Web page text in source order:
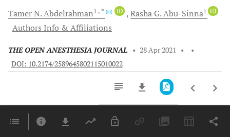
Tamer N.Abdelrahman1 , * iD Rasha G.Abu-Sinna1 iD
Authors Info & Affiliations
THE OPEN ANESTHESIA JOURNAL • 28 Apr 2021 •
•
DOI: 10.2174/2589645802115010022